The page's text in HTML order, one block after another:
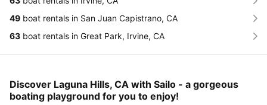
49 boat rentals in San Juan Capistrano, CA
63 boat rentals in Great Park, Irvine, CA
Discover Laguna Hills, CA with Sailo - a gorgeous
boating playground for you to enjoy!